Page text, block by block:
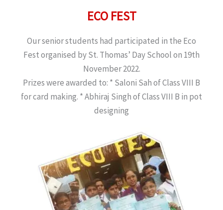
ECO FEST
Our senior students had participated in the Eco
Fest organised by St. Thomas’ Day School on 19th
November 2022.
Prizes were awarded to: * Saloni Sah of Class VIII B
for card making. * Abhiraj Singh of Class VIII B in pot
designing